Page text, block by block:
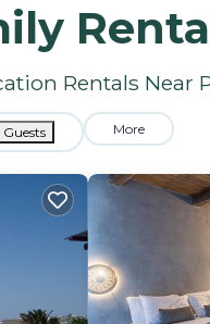
Rentals Near
Guests More